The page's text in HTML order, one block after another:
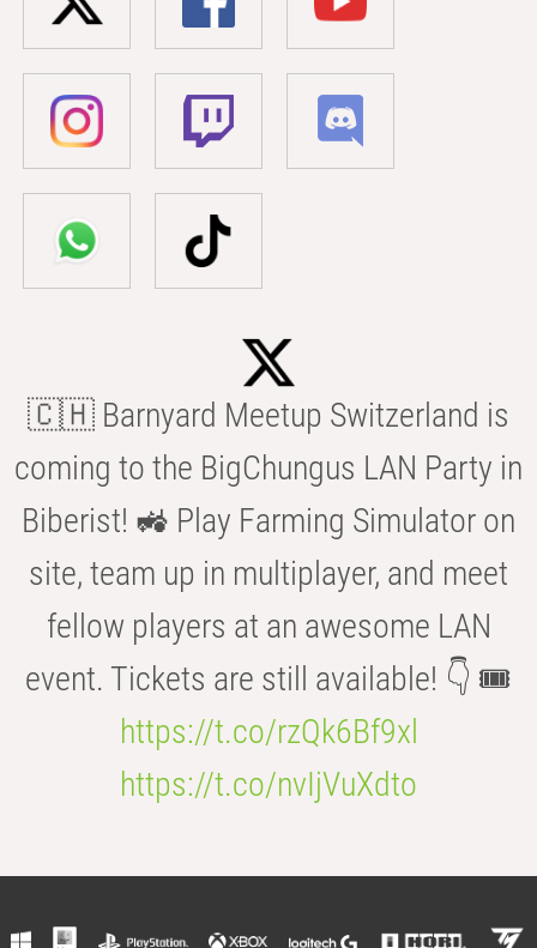
🇨🇭 Barnyard Meetup Switzerland is
coming to the BigChungus LAN Party in
Biberist! 🚜 Play Farming Simulator on
site, team up in multiplayer, and meet
fellow players at an awesome LAN
event. Tickets are still available! 👇 🎟️
https://t.co/rzQk6Bf9xl
https://t.co/nvIjVuXdto